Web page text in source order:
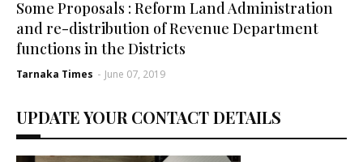
Some Proposals : Reform Land Administration
and re-distribution of Revenue Department
functions in the Districts
Tarnaka Times - June 07, 2019
UPDATE YOUR CONTACT DETAILS